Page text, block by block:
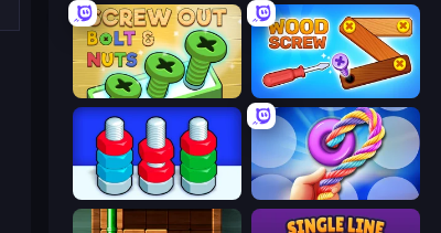
Screw Out: Bolts and Nuts Wood Screw: Bolts Puzzle
Tuercas y Tornillos Twisted Tangle